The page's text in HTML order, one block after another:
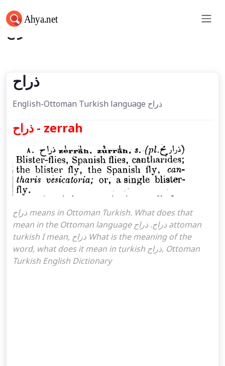
ذراح
ذراح
English-Ottoman Turkish language ذراح
ذراح - zerrah
ذراح means in Ottoman Turkish. What does that
mean in the Ottoman language ذراح. ذراح attoman
turkish I mean, ذراح What is the meaning of the
word, what does it mean in turkish ذراح, Ottoman
Turkish English Dictionary